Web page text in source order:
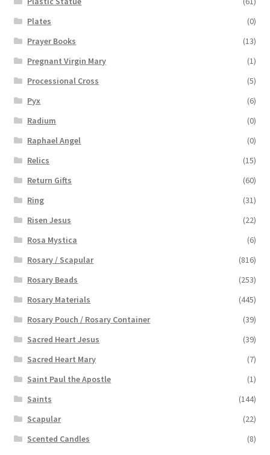
Plates
(0)
Prayer Books
(13)
Pregnant Virgin Mary
(1)
Processional Cross
(5)
Pyx
(6)
Radium
(0)
Raphael Angel
(0)
Relics
(15)
Return Gifts
(60)
Ring
(31)
Risen Jesus
(22)
Rosa Mystica
(6)
Rosary / Scapular
(816)
Rosary Beads
(253)
Rosary Materials
(445)
Rosary Pouch / Rosary Container
(39)
Sacred Heart Jesus
(39)
Sacred Heart Mary
(7)
Saint Paul the Apostle
(1)
Saints
(144)
Scapular
(22)
Scented Candles
(8)